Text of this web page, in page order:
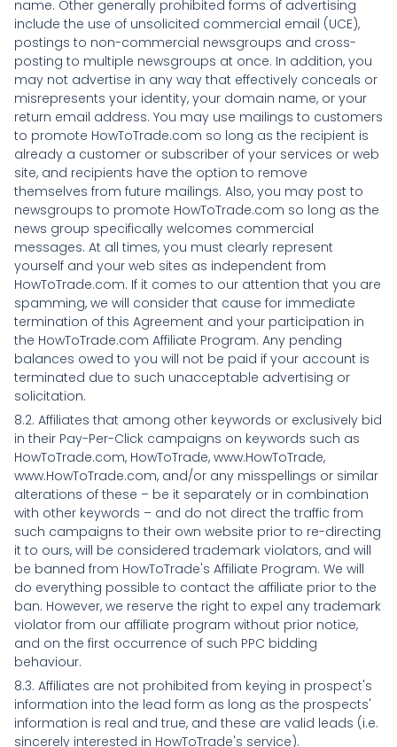
name. Other generally prohibited forms of advertising
include the use of unsolicited commercial email (UCE),
postings to non-commercial newsgroups and cross-
posting to multiple newsgroups at once. In addition, you
may not advertise in any way that effectively conceals or
misrepresents your identity, your domain name, or your
return email address. You may use mailings to customers
to promote HowToTrade.com so long as the recipient is
already a customer or subscriber of your services or web
site, and recipients have the option to remove
themselves from future mailings. Also, you may post to
newsgroups to promote HowToTrade.com so long as the
news group specifically welcomes commercial
messages. At all times, you must clearly represent
yourself and your web sites as independent from
HowToTrade.com. If it comes to our attention that you are
spamming, we will consider that cause for immediate
termination of this Agreement and your participation in
the HowToTrade.com Affiliate Program. Any pending
balances owed to you will not be paid if your account is
terminated due to such unacceptable advertising or
solicitation.
8.2. Affiliates that among other keywords or exclusively bid
in their Pay-Per-Click campaigns on keywords such as
HowToTrade.com, HowToTrade, www.HowToTrade,
www.HowToTrade.com, and/or any misspellings or similar
alterations of these – be it separately or in combination
with other keywords – and do not direct the traffic from
such campaigns to their own website prior to re-directing
it to ours, will be considered trademark violators, and will
be banned from HowToTrade's Affiliate Program. We will
do everything possible to contact the affiliate prior to the
ban. However, we reserve the right to expel any trademark
violator from our affiliate program without prior notice,
and on the first occurrence of such PPC bidding
behaviour.
8.3. Affiliates are not prohibited from keying in prospect's
information into the lead form as long as the prospects'
information is real and true, and these are valid leads (i.e.
sincerely interested in HowToTrade's service).